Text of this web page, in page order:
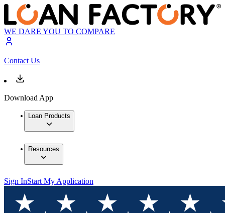
WE DARE YOU TO COMPARE
Contact Us
Download App
Loan Products
Resources
Sign InStart My Application